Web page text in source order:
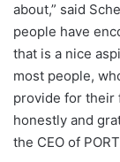
about,” said
people have
that is a nice
most people,
provide for their
honestly and
the CEO of